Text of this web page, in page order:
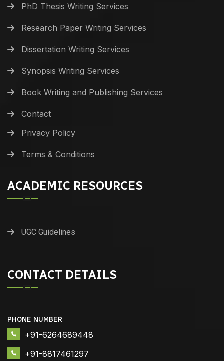
PhD Thesis Writing Services
Research Paper Writing Services
Dissertation Writing Services
Synopsis Writing Services
Book Writing and Publishing Services
Contact
Privacy Policy
Terms & Conditions
ACADEMIC RESOURCES
UGC Guidelines
CONTACT DETAILS
PHONE NUMBER
+91-6264689448
+91-8817461297